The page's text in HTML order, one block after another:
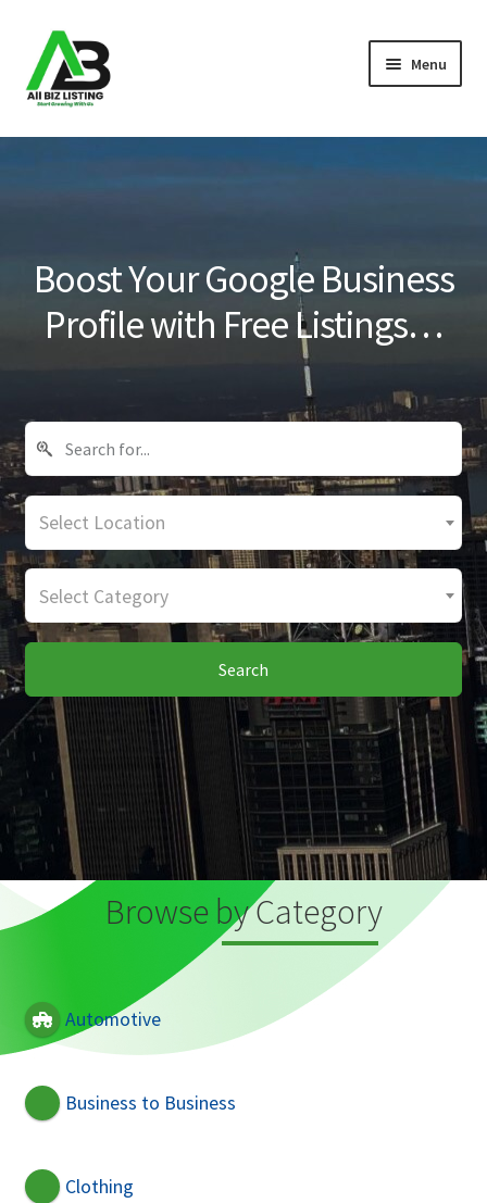
Skip
to
navigation
Skip
to
content
Menu
Home
Blog
Boost Your Google Business
Profile with Free Listings…
Select Location
Select Category
Search
Browse by Category
Automotive
Business to Business
Clothing